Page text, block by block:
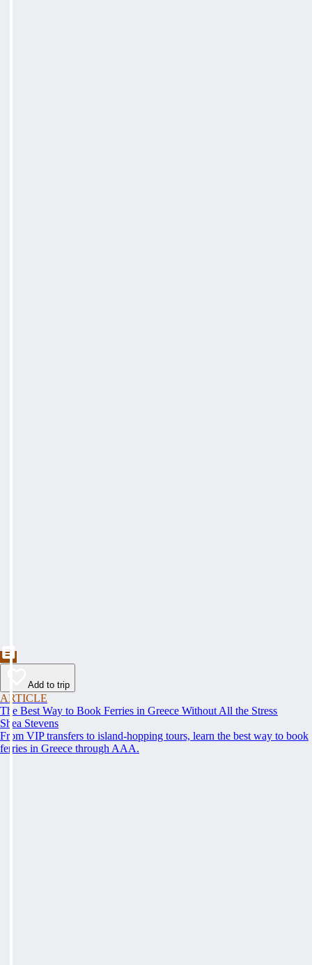
Add to trip
ARTICLE
The Best Way to Book Ferries in Greece Without All the Stress
Shea Stevens
From VIP transfers to island-hopping tours, learn the best way to book
ferries in Greece through AAA.